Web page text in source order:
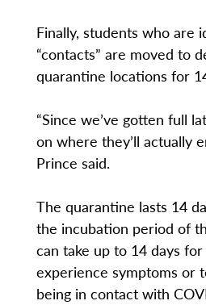
Finally, students who are
“contacts” are moved to
quarantine locations for
“Since we’ve gotten full
on where they’ll actually
Prince said.
The quarantine lasts 14
the incubation period of
can take up to 14 days
experience symptoms or
being in contact with